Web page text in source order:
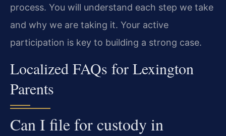
process. You will understand each step we take
and why we are taking it. Your active
participation is key to building a strong case.
Localized FAQs for Lexington
Parents
Can I file for custody in